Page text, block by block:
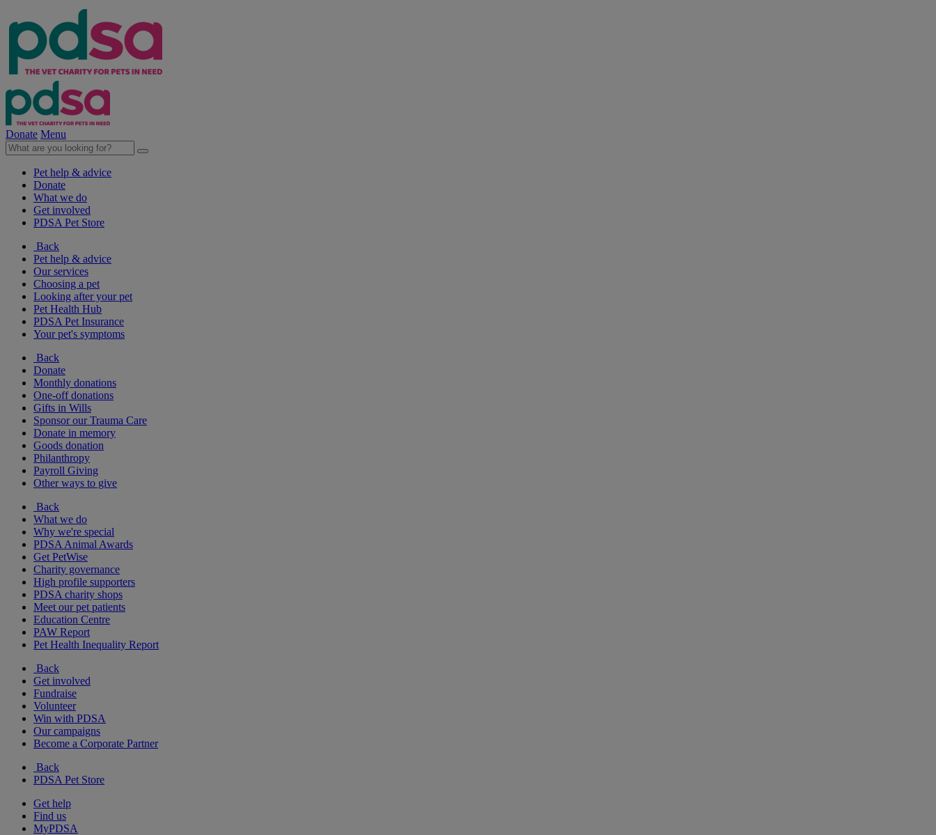
Donate Menu
Pet help & advice
Donate
What we do
Get involved
PDSA Pet Store
Back
Pet help & advice
Our services
Choosing a pet
Looking after your pet
Pet Health Hub
PDSA Pet Insurance
Your pet's symptoms
Back
Donate
Monthly donations
One-off donations
Gifts in Wills
Sponsor our Trauma Care
Donate in memory
Goods donation
Philanthropy
Payroll Giving
Other ways to give
Back
What we do
Why we're special
PDSA Animal Awards
Get PetWise
Charity governance
High profile supporters
PDSA charity shops
Meet our pet patients
Education Centre
PAW Report
Pet Health Inequality Report
Back
Get involved
Fundraise
Volunteer
Win with PDSA
Our campaigns
Become a Corporate Partner
Back
PDSA Pet Store
Get help
Find us
MyPDSA